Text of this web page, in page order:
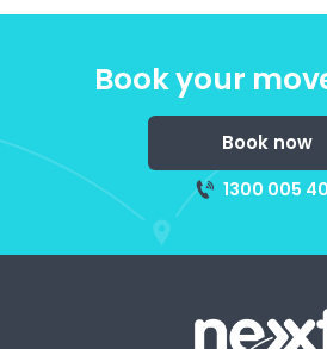
Book your
Book now
1300 005